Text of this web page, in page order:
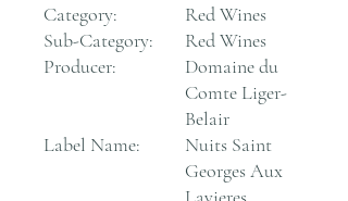
Category:
Red Wines
Sub-Category:
Red Wines
Producer:
Domaine du
Comte Liger-
Belair
Label Name:
Nuits Saint
Georges Aux